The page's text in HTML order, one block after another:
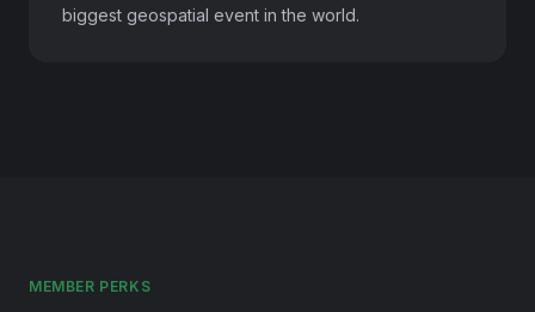
biggest geospatial event in the world.
MEMBER PERKS